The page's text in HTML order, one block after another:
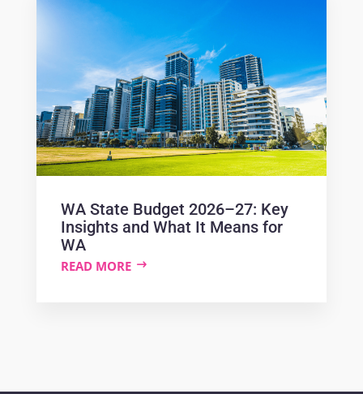
WA State Budget 2026–27: Key
Insights and What It Means for
WA
READ MORE